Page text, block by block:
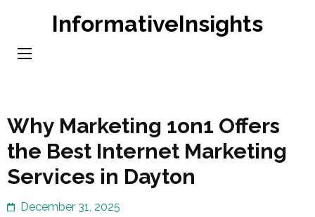
content
InformativeInsights
Why Marketing 1on1 Offers
the Best Internet Marketing
Services in Dayton
December 31, 2025